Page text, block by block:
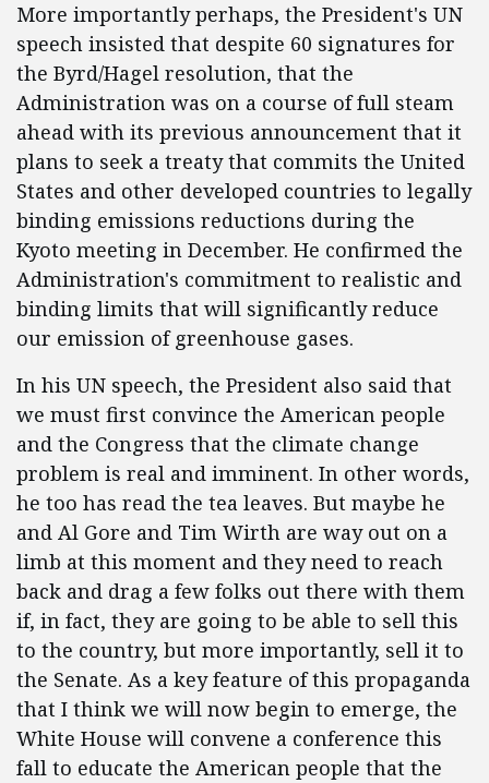
More importantly perhaps, the President's UN
speech insisted that despite 60 signatures for
the Byrd/Hagel resolution, that the
Administration was on a course of full steam
ahead with its previous announcement that it
plans to seek a treaty that commits the United
States and other developed countries to legally
binding emissions reductions during the
Kyoto meeting in December. He confirmed the
Administration's commitment to realistic and
binding limits that will significantly reduce
our emission of greenhouse gases.
In his UN speech, the President also said that
we must first convince the American people
and the Congress that the climate change
problem is real and imminent. In other words,
he too has read the tea leaves. But maybe he
and Al Gore and Tim Wirth are way out on a
limb at this moment and they need to reach
back and drag a few folks out there with them
if, in fact, they are going to be able to sell this
to the country, but more importantly, sell it to
the Senate. As a key feature of this propaganda
that I think we will now begin to emerge, the
White House will convene a conference this
fall to educate the American people that the